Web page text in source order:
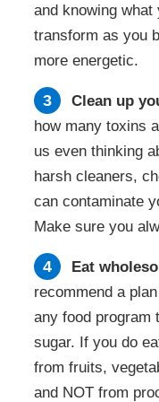
and knowing
transform as you
more energetic.
Clean up
how many toxins
us even thinking
harsh cleaners,
can contaminate
Make sure you
Eat
recommend a
any food program
sugar. If you do
from fruits,
and NOT from